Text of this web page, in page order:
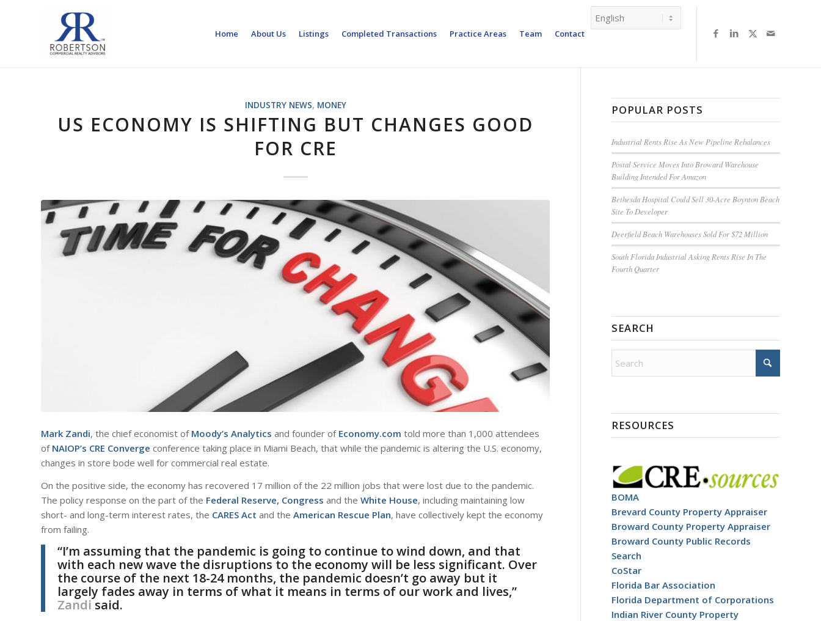
Home About Us Listings Completed Transactions Practice Areas Team Contact
INDUSTRY NEWS, MONEY
US ECONOMY IS SHIFTING BUT CHANGES GOOD
FOR CRE
Mark Zandi, the chief economist of Moody’s Analytics and founder of Economy.com told more than 1,000 attendees
of NAIOP’s CRE Converge conference taking place in Miami Beach, that while the pandemic is altering the U.S. economy,
changes in store bode well for commercial real estate.
On the positive side, the economy has recovered 17 million of the 22 million jobs that were lost due to the pandemic.
The policy response on the part of the Federal Reserve, Congress and the White House, including maintaining low
short- and long-term interest rates, the CARES Act and the American Rescue Plan, have collectively kept the economy
from failing.
“I’m assuming that the pandemic is going to continue to wind down, and that
with each new wave the disruptions to the economy will be less significant. Over
the course of the next 18-24 months, the pandemic doesn’t go away but it
largely fades away in terms of what it means in terms of our work and lives,”
Zandisaid.
POPULAR POSTS
Industrial Rents Rise As New Pipeline Rebalances
Postal Service Moves Into Broward Warehouse
Building Intended For Amazon
Bethesda Hospital Could Sell 30-Acre Boynton Beach
Site To Developer
Deerfield Beach Warehouses Sold For $72 Million
South Florida Industrial Asking Rents Rise In The
Fourth Quarter
SEARCH
RESOURCES
BOMA
Brevard County Property Appraiser
Broward County Property Appraiser
Broward County Public Records
Search
CoStar
Florida Bar Association
Florida Department of Corporations
Indian River County Property